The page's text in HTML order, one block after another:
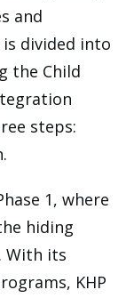
and
is divided into
the Child
steps:
1, where
hiding
With its
KHP